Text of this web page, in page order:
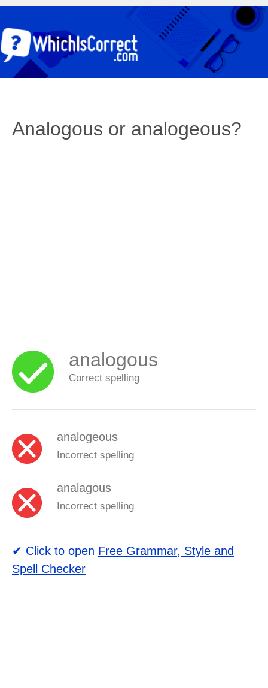
Analogous or analogeous?
analogous
Correct spelling
analogeous
Incorrect spelling
analagous
Incorrect spelling
✔ Click to open Free Grammar, Style and
Spell Checker